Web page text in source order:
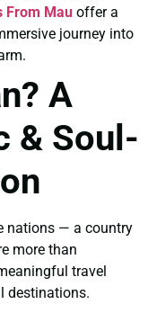
From Mau offer a
journey into
A
& Soul-
nations — a country
more than
travel
destinations.